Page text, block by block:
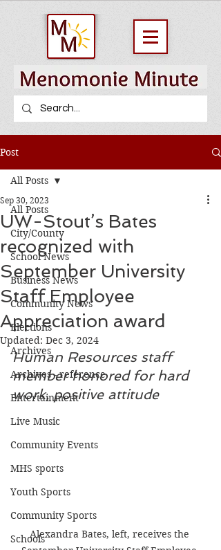
Post
All Posts
City/County
School News
Business News
Community News
Elections
Archives
Archives - reference
Entertainment
Live Music
Community Events
MHS sports
Youth Sports
Community Sports
Schools
All Posts
UW-Stout’s Bates
recognized with
September University
Staff Employee
Appreciation award
Sep 30, 2023
Updated: Dec 3, 2024
Human Resources staff
member honored for hard
work, positive attitude
Alexandra Bates, left, receives the